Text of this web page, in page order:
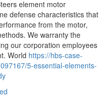
element motor
defense characteristics that
from the motor,
We warranty the
our corporation employees
World https://hbs-case-
5-essential-elements-